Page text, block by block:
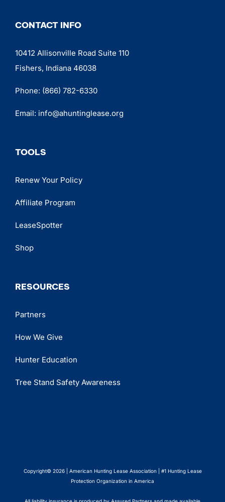
CONTACT INFO
10412 Allisonville Road Suite 110
Fishers, Indiana 46038
Phone: (866) 782-6330
Email: info@ahuntinglease.org
TOOLS
Renew Your Policy
Affiliate Program
LeaseSpotter
Shop
RESOURCES
Partners
How We Give
Hunter Education
Tree Stand Safety Awareness
Copyright© 2026 | American Hunting Lease Association | #1 Hunting Lease
Protection Organization in America